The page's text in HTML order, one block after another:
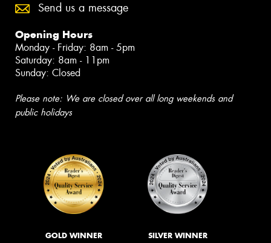
Send us a message
Opening Hours
Monday - Friday: 8am - 5pm
Saturday: 8am - 11pm
Sunday: Closed
Please note: We are closed over all long weekends and
public holidays
GOLD WINNER SILVER WINNER